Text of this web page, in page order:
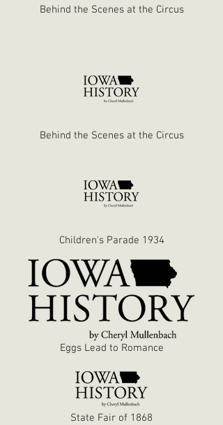
Behind the Scenes at the Circus
Behind the Scenes at the Circus
Children's Parade 1934
Eggs Lead to Romance
State Fair of 1868